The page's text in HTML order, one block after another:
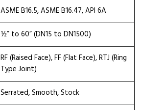
ASME B16.5, ASME B16.47, API 6A
½” to 60” (DN15 to DN1500)
RF (Raised Face), FF (Flat Face), RTJ (Ring
Type Joint)
Serrated, Smooth, Stock